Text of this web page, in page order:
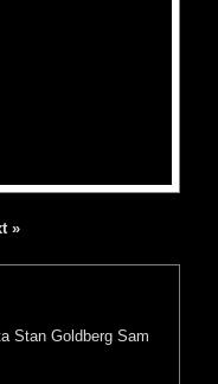
»
Stan Goldberg Sam